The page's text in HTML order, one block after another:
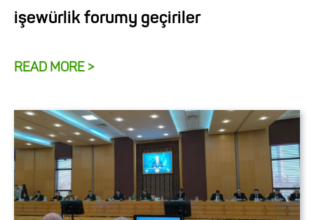
işewürlik forumy geçiriler
READ MORE >